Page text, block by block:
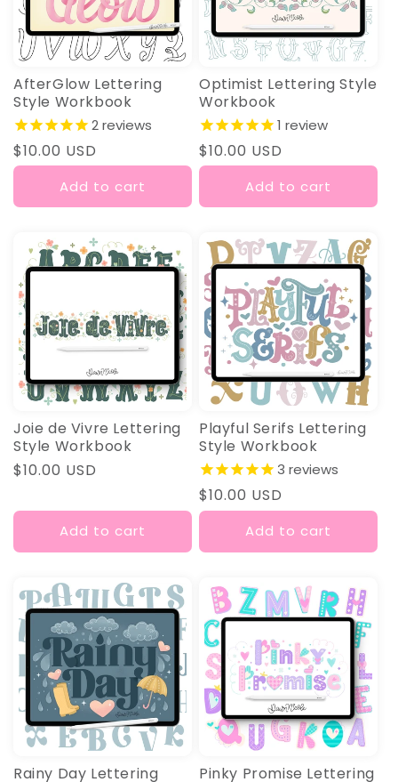
AfterGlow Lettering
Style Workbook
2reviews
Regular
price
$10.00 USD
Add to cart
Optimist Lettering Style
Workbook
1 review
Regular
price
$10.00 USD
Add to cart
Joie de Vivre Lettering
Style Workbook
Regular
$10.00 USD
Add to cart
Playful Serifs Lettering
Style Workbook
3 reviews
Regular
price
$10.00 USD
Add to cart
Rainy Day Lettering
Pinky Promise Lettering